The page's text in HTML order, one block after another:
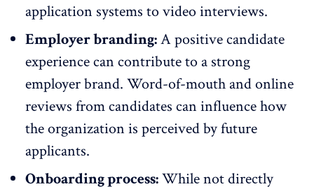
application systems to video interviews.
Employer branding:A positive candidate
experience can contribute to a strong
employer brand. Word-of-mouth and online
reviews from candidates can influence how
the organization is perceived by future
applicants.
Onboarding process:While not directly